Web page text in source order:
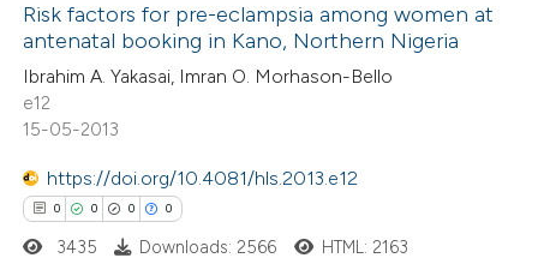
been cited by providing the
of the citation, a
describing whether
mentions, or contrasts
in which section the
was made.
Supporting
Mentioning
Contrasting
how this article has been
atscite.ai
Risk factors for pre-eclampsia among women at
antenatal booking in Kano, Northern Nigeria
Ibrahim A. Yakasai, Imran O. Morhason-Bello
e12
15-05-2013
https://doi.org/10.4081/hls.2013.e12
0 0 0 0
3435 Downloads: 2566 HTML: 2163